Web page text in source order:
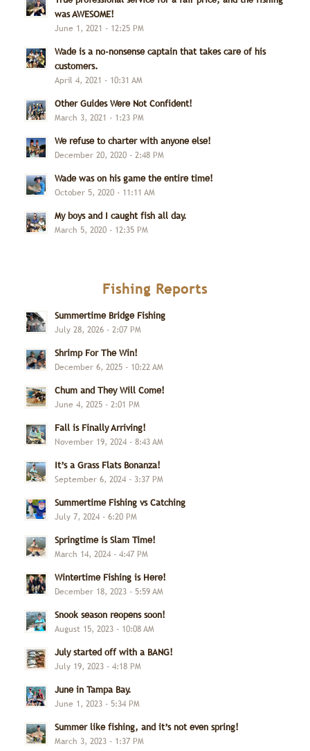
was AWESOME!
June 1, 2021 - 12:25 PM
Wade is a no-nonsense captain that takes care of his
customers.
April 4, 2021 - 10:31 AM
Other Guides Were Not Confident!
March 3, 2021 - 1:23 PM
We refuse to charter with anyone else!
December 20, 2020 - 2:48 PM
Wade was on his game the entire time!
October 5, 2020 - 11:11 AM
My boys and I caught fish all day.
March 5, 2020 - 12:35 PM
Fishing Reports
Summertime Bridge Fishing
July 28, 2026 - 2:07 PM
Shrimp For The Win!
December 6, 2025 - 10:22 AM
Chum and They Will Come!
June 4, 2025 - 2:01 PM
Fall is Finally Arriving!
November 19, 2024 - 8:43 AM
It’s a Grass Flats Bonanza!
September 6, 2024 - 3:37 PM
Summertime Fishing vs Catching
July 7, 2024 - 6:20 PM
Springtime is Slam Time!
March 14, 2024 - 4:47 PM
Wintertime Fishing is Here!
December 18, 2023 - 5:59 AM
Snook season reopens soon!
August 15, 2023 - 10:08 AM
July started off with a BANG!
July 19, 2023 - 4:18 PM
June in Tampa Bay.
June 1, 2023 - 5:34 PM
Summer like fishing, and it’s not even spring!
March 3, 2023 - 1:37 PM